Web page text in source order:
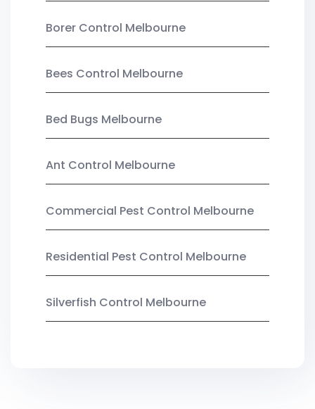
Borer Control Melbourne
Bees Control Melbourne
Bed Bugs Melbourne
Ant Control Melbourne
Commercial Pest Control Melbourne
Residential Pest Control Melbourne
Silverfish Control Melbourne